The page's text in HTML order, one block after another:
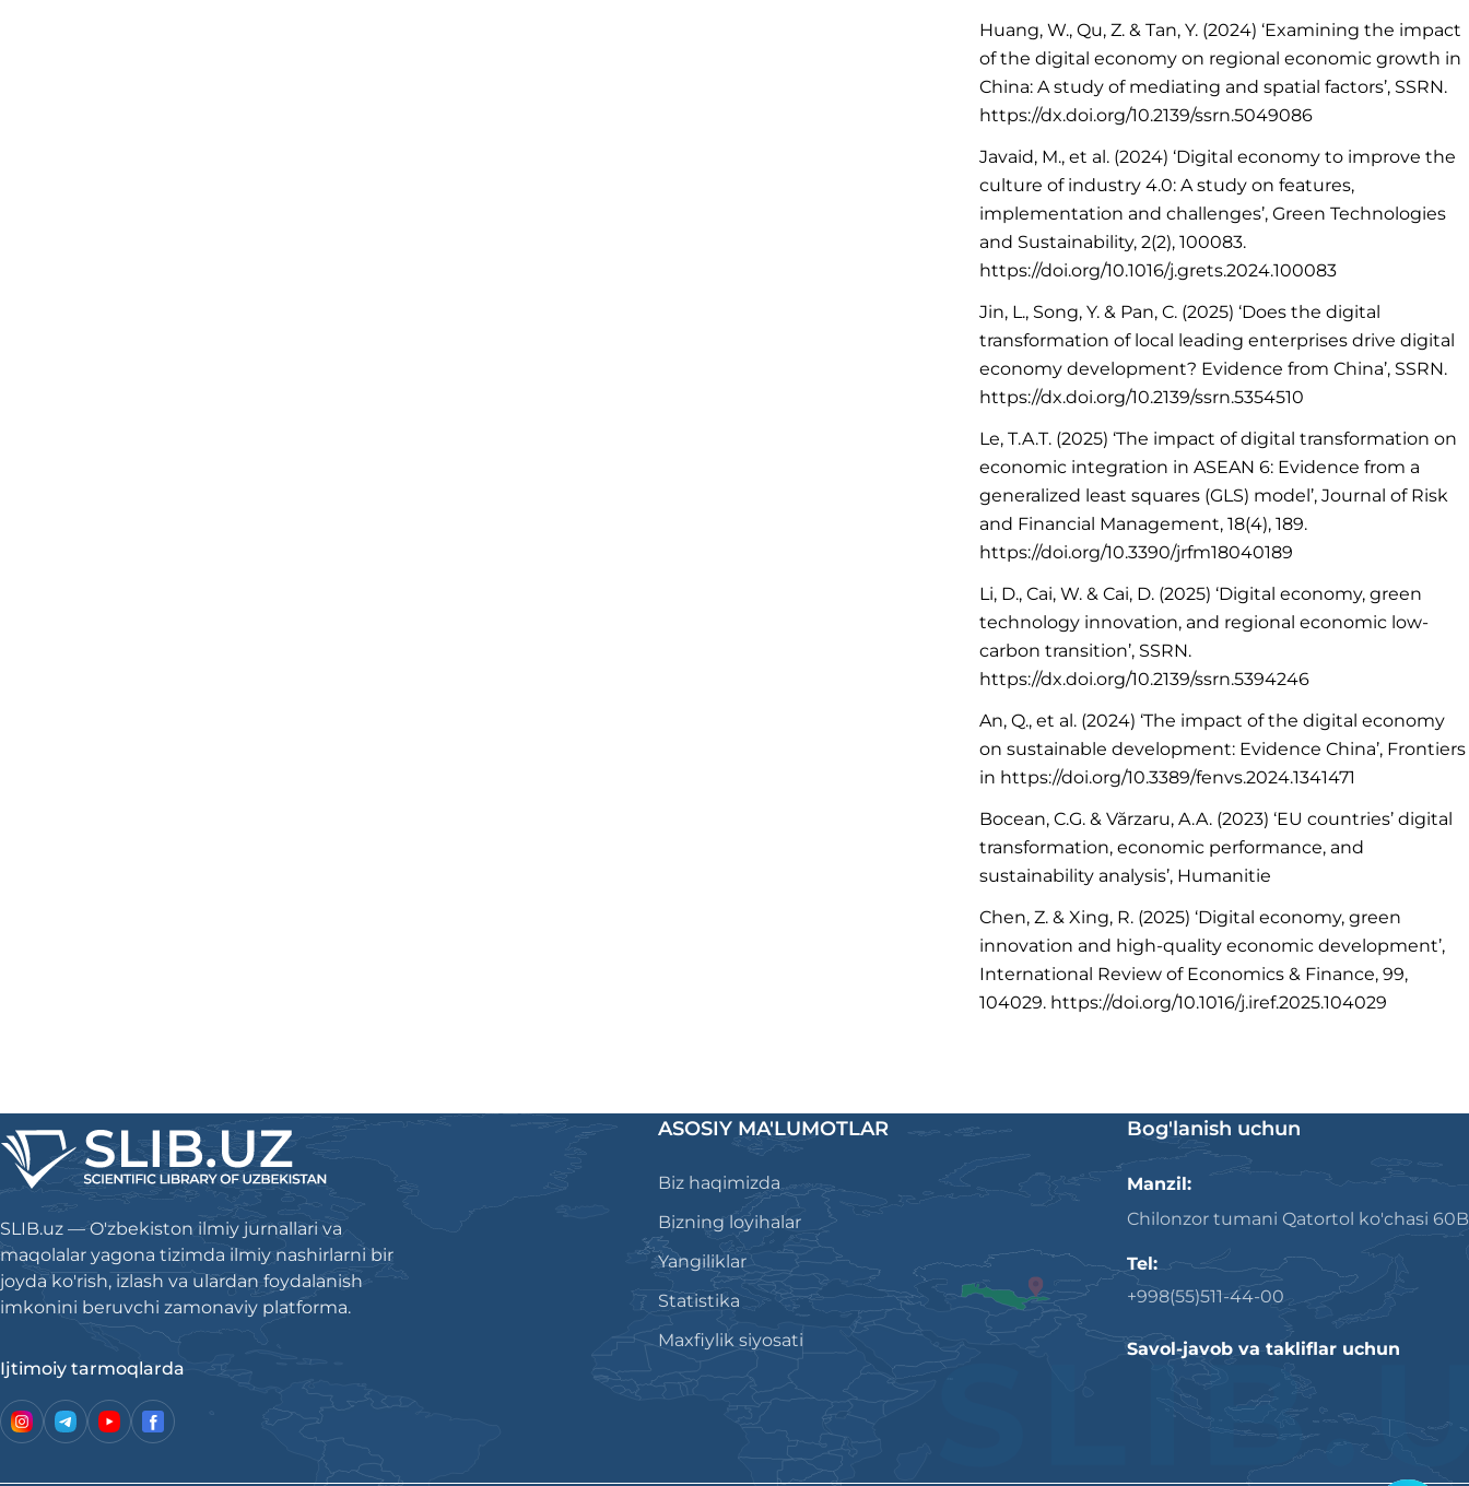
Huang, W., Qu, Z. & Tan, Y. (2024) ‘Examining the impact
of the digital economy on regional economic growth in
China: A study of mediating and spatial factors’, SSRN.
https://dx.doi.org/10.2139/ssrn.5049086
Javaid, M., et al. (2024) ‘Digital economy to improve the
culture of industry 4.0: A study on features,
implementation and challenges’, Green Technologies
and Sustainability, 2(2), 100083.
https://doi.org/10.1016/j.grets.2024.100083
Jin, L., Song, Y. & Pan, C. (2025) ‘Does the digital
transformation of local leading enterprises drive digital
economy development? Evidence from China’, SSRN.
https://dx.doi.org/10.2139/ssrn.5354510
Le, T.A.T. (2025) ‘The impact of digital transformation on
economic integration in ASEAN 6: Evidence from a
generalized least squares (GLS) model’, Journal of Risk
and Financial Management, 18(4), 189.
https://doi.org/10.3390/jrfm18040189
Li, D., Cai, W. & Cai, D. (2025) ‘Digital economy, green
technology innovation, and regional economic low-
carbon transition’, SSRN.
https://dx.doi.org/10.2139/ssrn.5394246
An, Q., et al. (2024) ‘The impact of the digital economy
on sustainable development: Evidence China’, Frontiers
in https://doi.org/10.3389/fenvs.2024.1341471
Bocean, C.G. & Vărzaru, A.A. (2023) ‘EU countries’ digital
transformation, economic performance, and
sustainability analysis’, Humanitie
Chen, Z. & Xing, R. (2025) ‘Digital economy, green
innovation and high-quality economic development’,
International Review of Economics & Finance, 99,
104029. https://doi.org/10.1016/j.iref.2025.104029
SLIB.uz — O'zbekiston ilmiy jurnallari va
maqolalar yagona tizimda ilmiy nashirlarni bir
joyda ko'rish, izlash va ulardan foydalanish
imkonini beruvchi zamonaviy platforma.
Ijtimoiy tarmoqlarda
ASOSIY MA'LUMOTLAR
Biz haqimizda
Bizning loyihalar
Yangiliklar
Statistika
Maxfiylik siyosati
Bog'lanish uchun
Manzil:
Chilonzor tumani Qatortol ko'chasi 60B
Tel:
+998(55)511-44-00
Savol-javob va takliflar uchun